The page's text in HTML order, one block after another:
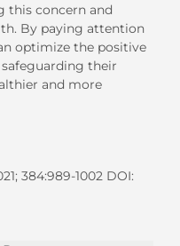
this concern and
By paying attention
optimize the positive
their
and more
384:989-1002 DOI: